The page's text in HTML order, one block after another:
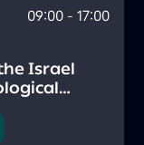
09:00 - 17:00
Israel